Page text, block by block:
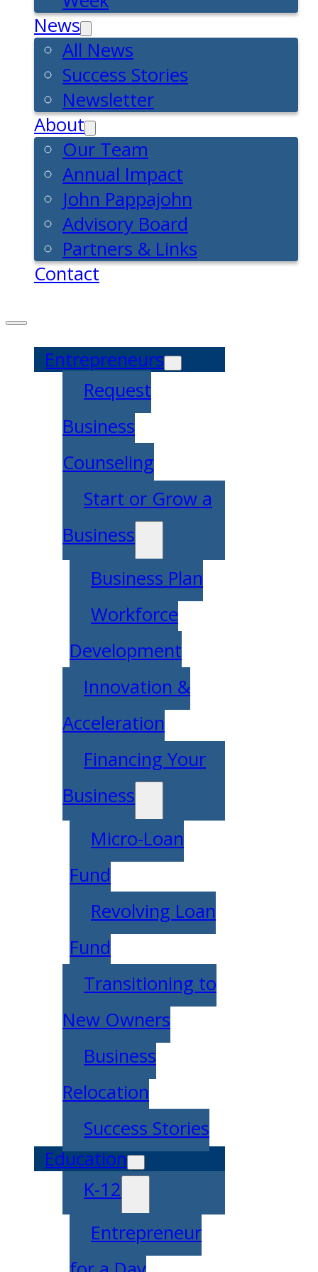
News
All News
Success Stories
Newsletter
About
Our Team
Annual Impact
John Pappajohn
Advisory Board
Partners & Links
Contact
Entrepreneurs
Request
Business
Counseling
Start or Grow a
Business
Business Plan
Workforce
Development
Innovation &
Acceleration
Financing Your
Business
Micro-Loan
Fund
Revolving Loan
Fund
Transitioning to
New Owners
Business
Relocation
Success Stories
Education
K-12
Entrepreneur